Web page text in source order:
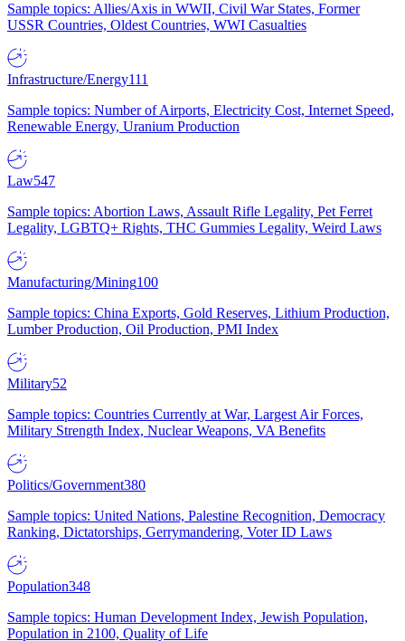
Sample topics: Allies/Axis in WWII, Civil War States, Former
USSR Countries, Oldest Countries, WWI Casualties
Infrastructure/Energy111
Sample topics: Number of Airports, Electricity Cost, Internet Speed,
Renewable Energy, Uranium Production
Law547
Sample topics: Abortion Laws, Assault Rifle Legality, Pet Ferret
Legality, LGBTQ+ Rights, THC Gummies Legality, Weird Laws
Manufacturing/Mining100
Sample topics: China Exports, Gold Reserves, Lithium Production,
Lumber Production, Oil Production, PMI Index
Military52
Sample topics: Countries Currently at War, Largest Air Forces,
Military Strength Index, Nuclear Weapons, VA Benefits
Politics/Government380
Sample topics: United Nations, Palestine Recognition, Democracy
Ranking, Dictatorships, Gerrymandering, Voter ID Laws
Population348
Sample topics: Human Development Index, Jewish Population,
Population in 2100, Quality of Life